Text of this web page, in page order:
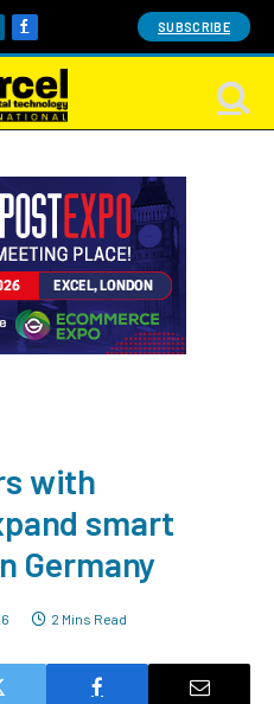
Facebook SUBSCRIBE
with
smart
Germany
2 Mins Read